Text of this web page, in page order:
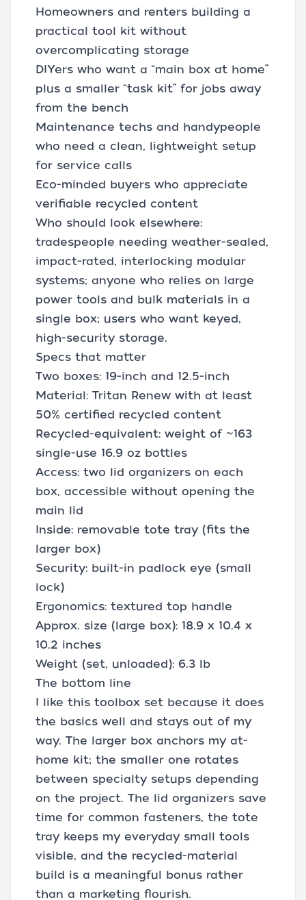
Homeowners and renters building a
practical tool kit without
overcomplicating storage
DIYers who want a “main box at home”
plus a smaller “task kit” for jobs away
from the bench
Maintenance techs and handypeople
who need a clean, lightweight setup
for service calls
Eco-minded buyers who appreciate
verifiable recycled content
Who should look elsewhere:
tradespeople needing weather-sealed,
impact-rated, interlocking modular
systems; anyone who relies on large
power tools and bulk materials in a
single box; users who want keyed,
high-security storage.
Specs that matter
Two boxes: 19-inch and 12.5-inch
Material: Tritan Renew with at least
50% certified recycled content
Recycled-equivalent: weight of ~163
single-use 16.9 oz bottles
Access: two lid organizers on each
box, accessible without opening the
main lid
Inside: removable tote tray (fits the
larger box)
Security: built-in padlock eye (small
lock)
Ergonomics: textured top handle
Approx. size (large box): 18.9 x 10.4 x
10.2 inches
Weight (set, unloaded): 6.3 lb
The bottom line
I like this toolbox set because it does
the basics well and stays out of my
way. The larger box anchors my at-
home kit; the smaller one rotates
between specialty setups depending
on the project. The lid organizers save
time for common fasteners, the tote
tray keeps my everyday small tools
visible, and the recycled-material
build is a meaningful bonus rather
than a marketing flourish.